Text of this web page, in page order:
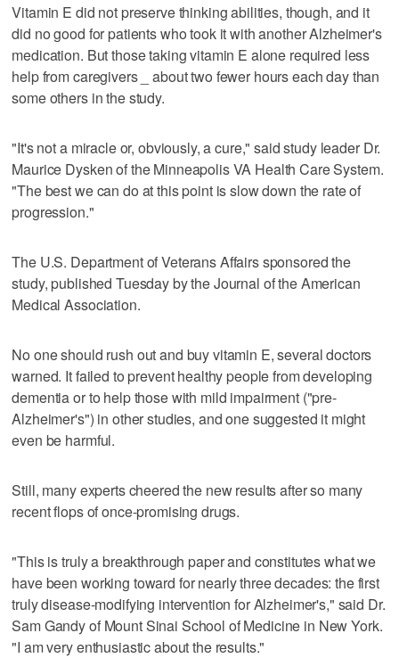
Vitamin E did not preserve thinking abilities, though, and it
did no good for patients who took it with another Alzheimer's
medication. But those taking vitamin E alone required less
help from caregivers _ about two fewer hours each day than
some others in the study.
"It's not a miracle or, obviously, a cure," said study leader Dr.
Maurice Dysken of the Minneapolis VA Health Care System.
"The best we can do at this point is slow down the rate of
progression."
The U.S. Department of Veterans Affairs sponsored the
study, published Tuesday by the Journal of the American
Medical Association.
No one should rush out and buy vitamin E, several doctors
warned. It failed to prevent healthy people from developing
dementia or to help those with mild impairment ("pre-
Alzheimer's") in other studies, and one suggested it might
even be harmful.
Still, many experts cheered the new results after so many
recent flops of once-promising drugs.
"This is truly a breakthrough paper and constitutes what we
have been working toward for nearly three decades: the first
truly disease-modifying intervention for Alzheimer's," said Dr.
Sam Gandy of Mount Sinai School of Medicine in New York.
"I am very enthusiastic about the results."